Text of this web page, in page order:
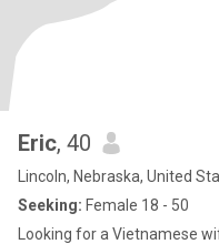
Eric, 40
Lincoln, Nebraska, United
Seeking: Female 18 - 50
Looking for a Vietnamese